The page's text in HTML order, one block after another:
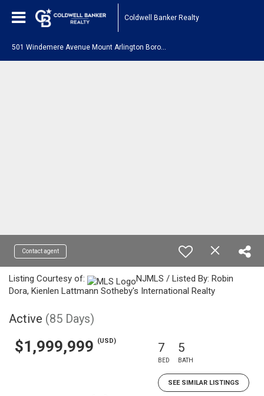
Coldwell Banker Realty
Contact agent
Listing Courtesy of:
NJMLS / Listed By: Robin
Dora, Kienlen Lattmann Sotheby's International Realty
Active (85 Days)
$1,999,999 (USD) 7
BED
5
BATH
SEE SIMILAR LISTINGS